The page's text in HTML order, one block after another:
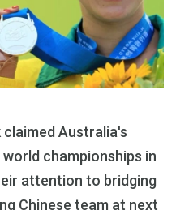
claimed Australia's
championships in
attention to bridging
Chinese team at next